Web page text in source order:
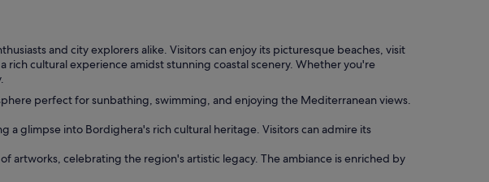
and city explorers alike. Visitors can enjoy its picturesque beaches, visit
rich cultural experience amidst stunning coastal scenery. Whether you're
perfect for sunbathing, swimming, and enjoying the Mediterranean views.
glimpse into Bordighera's rich cultural heritage. Visitors can admire its
artworks, celebrating the region's artistic legacy. The ambiance is enriched by